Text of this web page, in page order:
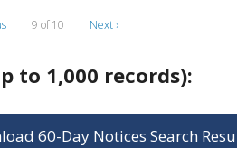
9 of 10 Next ›
to 1,000 records):
60-Day Notices Search